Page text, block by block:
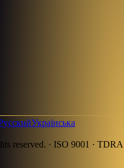
Українська
reserved. · ISO 9001 · TDRA